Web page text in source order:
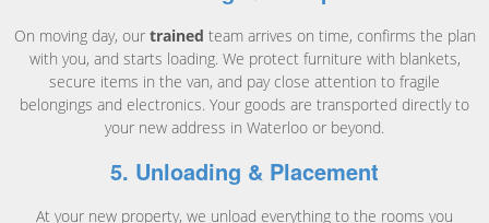
On moving day, our trained team arrives on time, confirms the plan
with you, and starts loading. We protect furniture with blankets,
secure items in the van, and pay close attention to fragile
belongings and electronics. Your goods are transported directly to
your new address in Waterloo or beyond.
5. Unloading & Placement
At your new property, we unload everything to the rooms you